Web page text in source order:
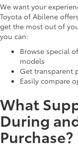
We want your
Toyota of Abilene
get the most out of
you can:
Browse special
models
Get transparent
Easily compare
What
During
Purchase?